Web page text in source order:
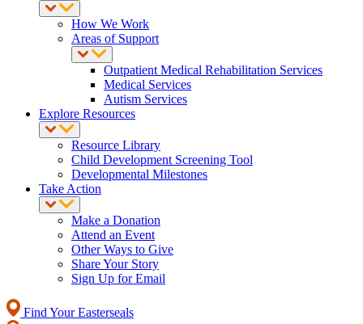
How We Work
Areas of Support
Outpatient Medical Rehabilitation Services
Medical Services
Autism Services
Explore Resources
Resource Library
Child Development Screening Tool
Developmental Milestones
Take Action
Make a Donation
Attend an Event
Other Ways to Give
Share Your Story
Sign Up for Email
Find Your Easterseals